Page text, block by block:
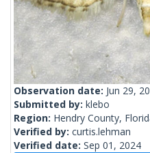
Observation date: Jun 29,
Submitted by: klebo
Region: Hendry County,
Verified by: curtis.lehman
Verified date: Sep 01, 2024